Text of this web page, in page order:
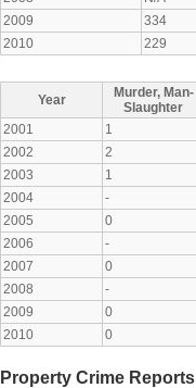
2009
334
2010
229
Year
Murder, Man-
Slaughter
2001
1
2002
2
2003
1
2004
-
2005
0
2006
-
2007
0
2008
-
2009
0
2010
0
Property Crime Reports